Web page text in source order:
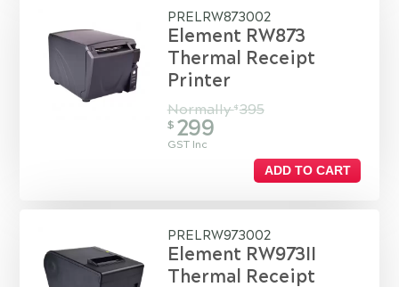
PRELRW873002
Element RW873
Thermal Receipt
Printer
Normally$ 395
$ 299
GST Inc
ADD TO CART
PRELRW973002
Element RW973II
Thermal Receipt